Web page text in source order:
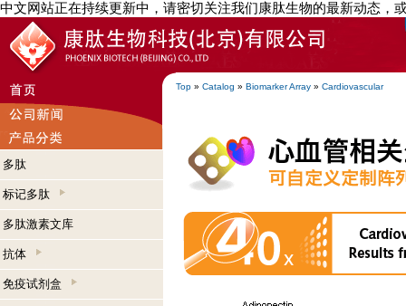
中文网站正在持续更新中，请密切关注我们康肽生物的最新动态，
Top » Catalog » Biomarker Array » Cardiovascular
多肽
标记多肽
多肽激素文库
抗体
免疫试剂盒